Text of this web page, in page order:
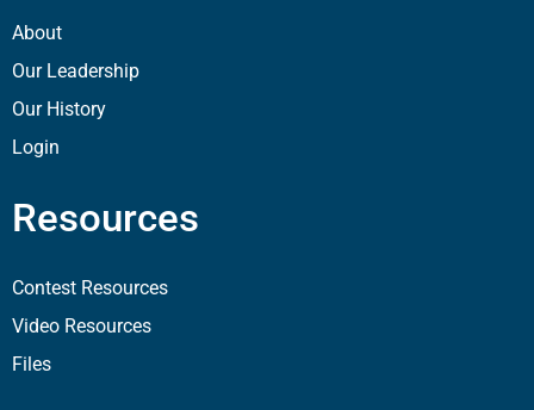
About
Our Leadership
Our History
Login
Resources
Contest Resources
Video Resources
Files